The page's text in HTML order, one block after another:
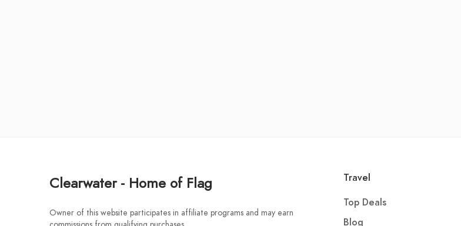
Clearwater - Home of Flag
Owner of this website participates in affiliate programs and may earn
Travel
Top Deals
Blog